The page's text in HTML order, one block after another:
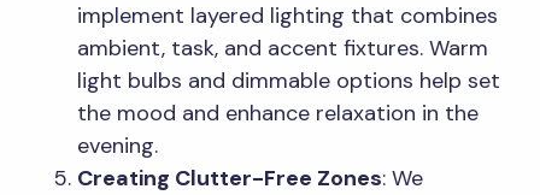
implement layered lighting that combines
ambient, task, and accent fixtures. Warm
light bulbs and dimmable options help set
the mood and enhance relaxation in the
evening.
Creating Clutter-Free Zones: We